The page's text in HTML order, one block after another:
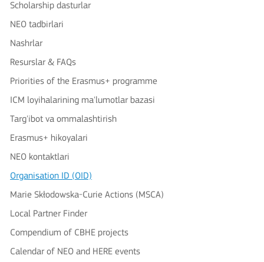
Scholarship dasturlar
NEO tadbirlari
Nashrlar
Resurslar & FAQs
Priorities of the Erasmus+ programme
ICM loyihalarining ma'lumotlar bazasi
Targ'ibot va ommalashtirish
Erasmus+ hikoyalari
NEO kontaktlari
Organisation ID (OID)
Marie Skłodowska-Curie Actions (MSCA)
Local Partner Finder
Compendium of CBHE projects
Calendar of NEO and HERE events